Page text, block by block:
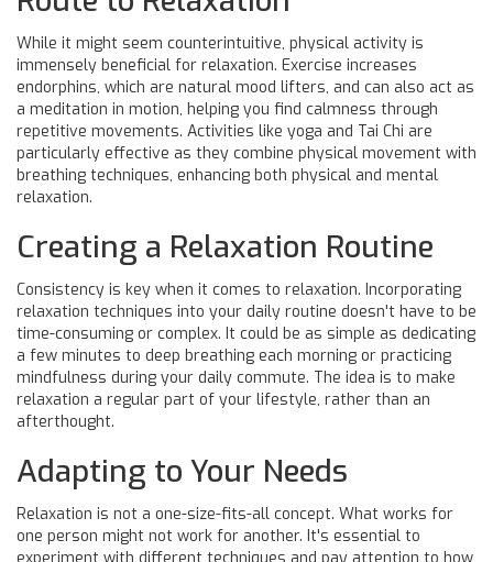
While it might seem counterintuitive, physical activity is
immensely beneficial for relaxation. Exercise increases
endorphins, which are natural mood lifters, and can also act as
a meditation in motion, helping you find calmness through
repetitive movements. Activities like yoga and Tai Chi are
particularly effective as they combine physical movement with
breathing techniques, enhancing both physical and mental
relaxation.
Creating a Relaxation Routine
Consistency is key when it comes to relaxation. Incorporating
relaxation techniques into your daily routine doesn't have to be
time-consuming or complex. It could be as simple as dedicating
a few minutes to deep breathing each morning or practicing
mindfulness during your daily commute. The idea is to make
relaxation a regular part of your lifestyle, rather than an
afterthought.
Adapting to Your Needs
Relaxation is not a one-size-fits-all concept. What works for
one person might not work for another. It's essential to